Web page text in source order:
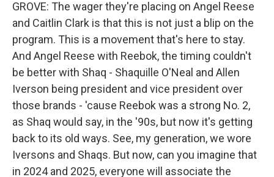
GROVE: The wager they're placing on Angel Reese
and Caitlin Clark is that this is not just a blip on the
program. This is a movement that's here to stay.
And Angel Reese with Reebok, the timing couldn't
be better with Shaq - Shaquille O'Neal and Allen
Iverson being president and vice president over
those brands - 'cause Reebok was a strong No. 2,
as Shaq would say, in the '90s, but now it's getting
back to its old ways. See, my generation, we wore
Iversons and Shaqs. But now, can you imagine that
in 2024 and 2025, everyone will associate the